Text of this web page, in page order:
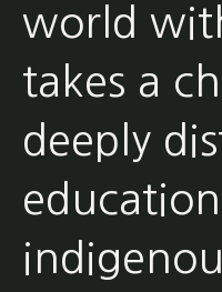
world
takes a
deeply